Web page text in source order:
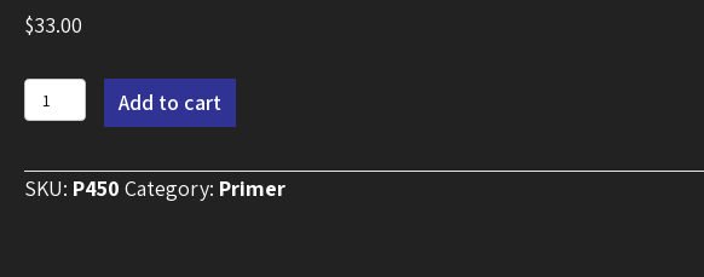
$33.00
Alpha
Prime
quantity
Add to cart
SKU: P450 Category: Primer